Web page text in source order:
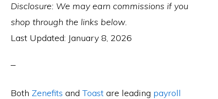
Disclosure: We may earn commissions if you
shop through the links below.
Last Updated: January 8, 2026
Both Zenefits andToast are leading payroll